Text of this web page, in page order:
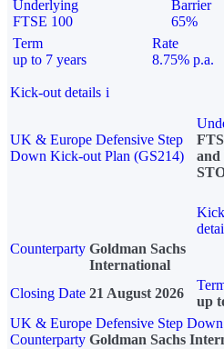
Underlying
FTSE 100
Barrier
65%
Term
up to 7 years
Rate
8.75% p.a.
Kick-out details i
UK & Europe Defensive Step
Down Kick-out Plan (GS214)
and
Counterparty Goldman Sachs
International
Closing Date 21 August 2026
up
UK & Europe Defensive Step
Counterparty Goldman Sachs